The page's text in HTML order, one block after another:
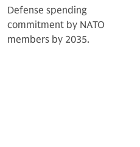
Defense spending
commitment by NATO
members by 2035.